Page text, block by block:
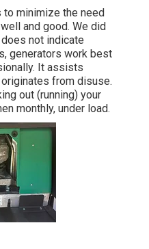
to minimize the need
and good. We did
not indicate
generators work best
It assists
from disuse.
out (running) your
monthly, under load.